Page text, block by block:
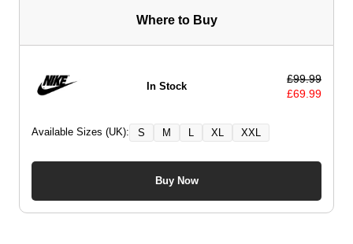
Where to Buy
In Stock
£99.99
£69.99
Available Sizes (UK): S M XL XXL
Buy Now